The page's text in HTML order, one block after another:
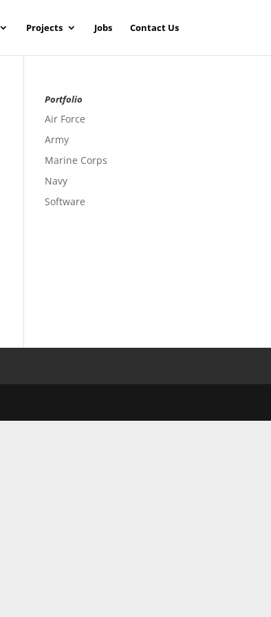
Projects Jobs Contact Us
Portfolio
Air Force
Army
Marine Corps
Navy
Software